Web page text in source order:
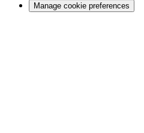
Manage cookie preferences